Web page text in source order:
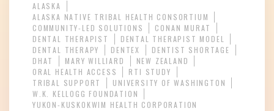
ALASKA
ALASKA NATIVE TRIBAL HEALTH CONSORTIUM
COMMUNITY-LED SOLUTIONS
CONAN MURAT
DENTAL THERAPIST
DENTAL THERAPIST MODEL
DENTAL THERAPY
DENTEX
DENTIST SHORTAGE
DHAT
MARY WILLIARD
NEW ZEALAND
ORAL HEALTH ACCESS
RTI STUDY
TRIBAL SUPPORT
UNIVERSITY OF WASHINGTON
W.K. KELLOGG FOUNDATION
YUKON-KUSKOKWIM HEALTH CORPORATION